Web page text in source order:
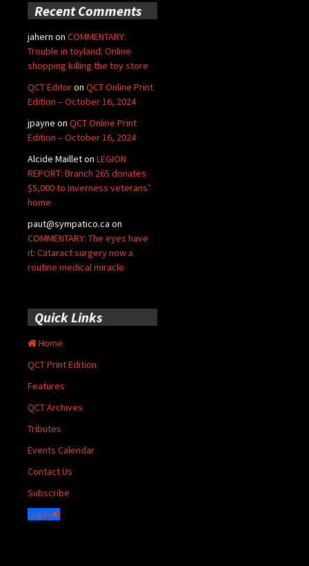
Recent Comments
jahern on COMMENTARY:
Trouble in toyland: Online
shopping killing the toy store
QCT Editoron QCT Online Print
Edition – October 16, 2024
jpayne on QCT Online Print
Edition – October 16, 2024
Alcide Mailleton LEGION
REPORT: Branch 265 donates
$5,000 to Inverness veterans’
home
paut@sympatico.ca on
COMMENTARY: The eyes have
it: Cataract surgery now a
routine medical miracle
Quick Links
Home
QCT Print Edition
Features
QCT Archives
Tributes
Events Calendar
Contact Us
Subscribe
Login